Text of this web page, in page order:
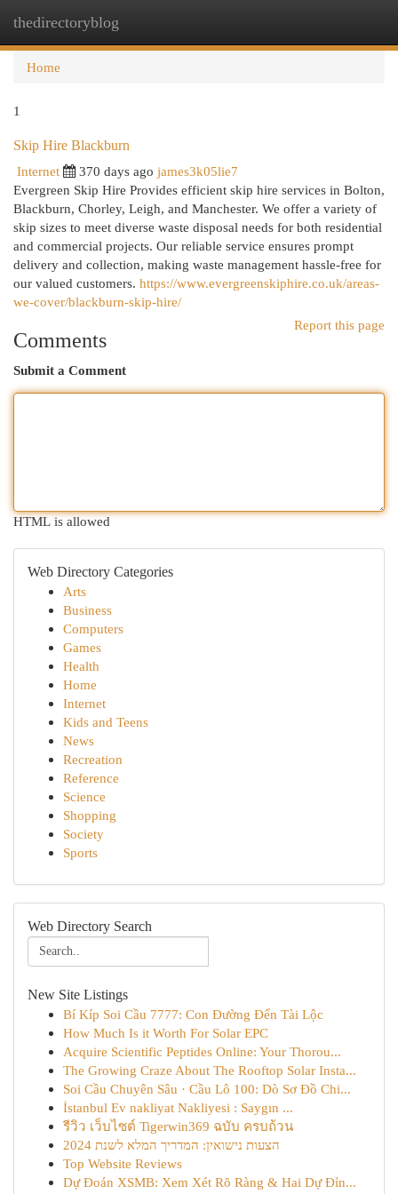
thedirectoryblog
Home
1
Skip Hire Blackburn
Internet
370 days ago james3k05lie7
Evergreen Skip Hire Provides efficient skip hire services in Bolton,
Blackburn, Chorley, Leigh, and Manchester. We offer a variety of
skip sizes to meet diverse waste disposal needs for both residential
and commercial projects. Our reliable service ensures prompt
delivery and collection, making waste management hassle-free for
our valued customers. https://www.evergreenskiphire.co.uk/areas-
we-cover/blackburn-skip-hire/
Report this page
Comments
Submit a Comment
HTML is allowed
Web Directory Categories
Arts
Business
Computers
Games
Health
Home
Internet
Kids and Teens
News
Recreation
Reference
Science
Shopping
Society
Sports
Web Directory Search
New Site Listings
Bí Kíp Soi Cầu 7777: Con Đường Đến Tài Lộc
How Much Is it Worth For Solar EPC
Acquire Scientific Peptides Online: Your Thorou...
The Growing Craze About The Rooftop Solar Insta...
Soi Cầu Chuyên Sâu · Cầu Lô 100: Dò Sơ Đồ Chi...
İstanbul Ev nakliyat Nakliyesi : Saygın ...
รีวิว เว็บไซต์ Tigerwin369 ฉบับ ครบถ้วน
הצעות נישואין: המדריך המלא לשנת 2024
Top Website Reviews
Dự Đoán XSMB: Xem Xét Rõ Ràng & Hai Dự Đỉn...